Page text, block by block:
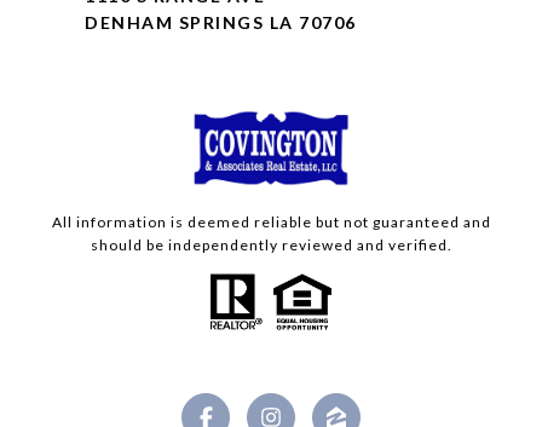
DENHAM SPRINGS LA 70706
All information is deemed reliable but not guaranteed and
should be independently reviewed and verified.